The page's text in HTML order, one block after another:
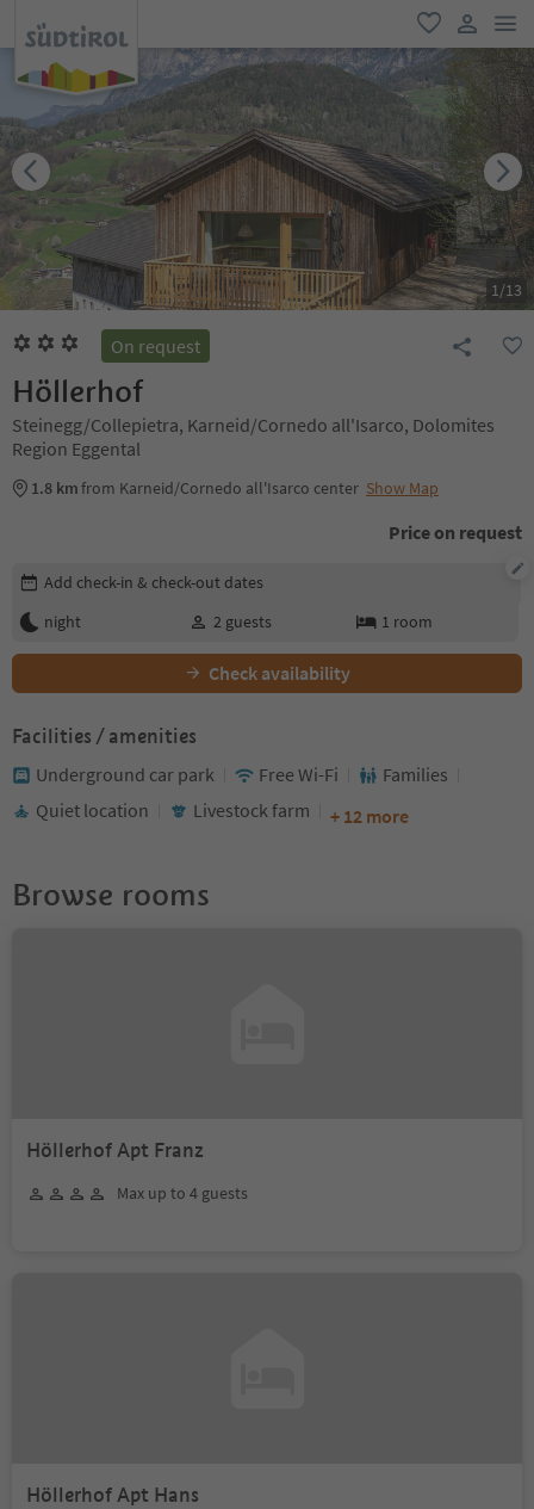
favorite
user link
1/13
On request
Höllerhof
Steinegg/Collepietra, Karneid/Cornedo all'Isarco, Dolomites
Region Eggental
1.8 kmfrom Karneid/Cornedo all'Isarco center Show Map
Price on request
Edit booking details
Add check-in & check-out dates
night
2 guests 1 room
Check availability
Facilities / amenities
Underground car park Free Wi-Fi
Families
Quiet location
Livestock farm + 12 more
Browse rooms
Höllerhof Apt Franz
Max up to 4 guests
Höllerhof Apt Hans